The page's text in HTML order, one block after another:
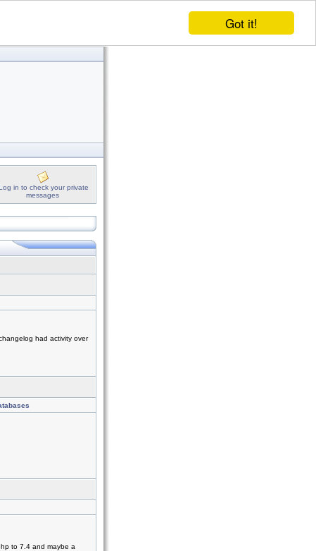
Got it!
in to check your private
messages
had activity over
to 7.4 and maybe a